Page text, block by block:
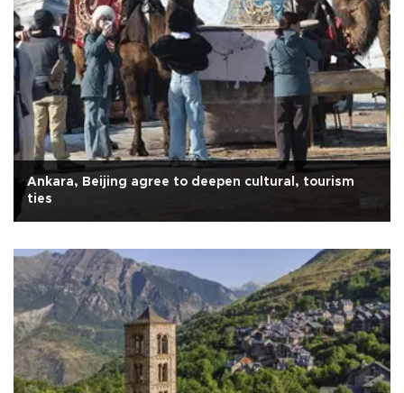
Ankara, Beijing agree to deepen cultural, tourism
ties